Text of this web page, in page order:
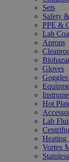
Sets
Safety
PPE &
Lab
Aprons
Gloves
Hot
Lab
Heating
Vortex